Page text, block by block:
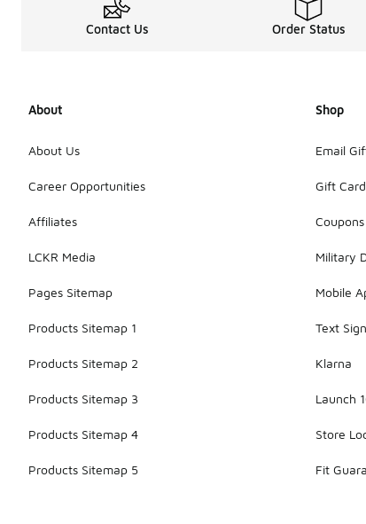
Contact Us Order Status
About
About Us
Career Opportunities
Affiliates
LCKR Media
Pages Sitemap
Products Sitemap 1
Products Sitemap 2
Products Sitemap 3
Products Sitemap 4
Products Sitemap 5
Shop
Email
Gift
Coupons
Military
Mobile
Text
Klarna
Launch
Store
Fit